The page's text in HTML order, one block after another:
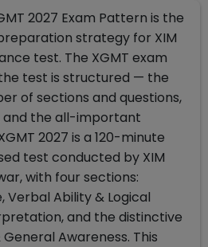
2027 Exam Pattern is the
strategy for XIM
test. The XGMT exam
test is structured — the
of sections and questions,
and the all-important
2027 is a 120-minute
test conducted by XIM
with four sections:
Ability & Logical
and the distinctive
Awareness. This